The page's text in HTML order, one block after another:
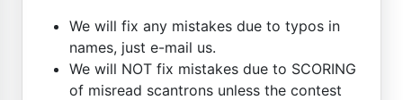
We will fix any mistakes due to typos in
names, just e-mail us.
We will NOT fix mistakes due to SCORING
of misread scantrons unless the contest